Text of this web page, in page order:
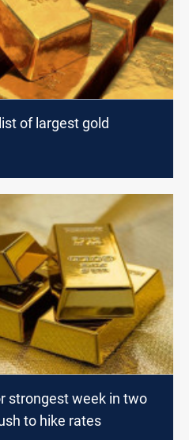
of largest gold
strongest week in two
to hike rates